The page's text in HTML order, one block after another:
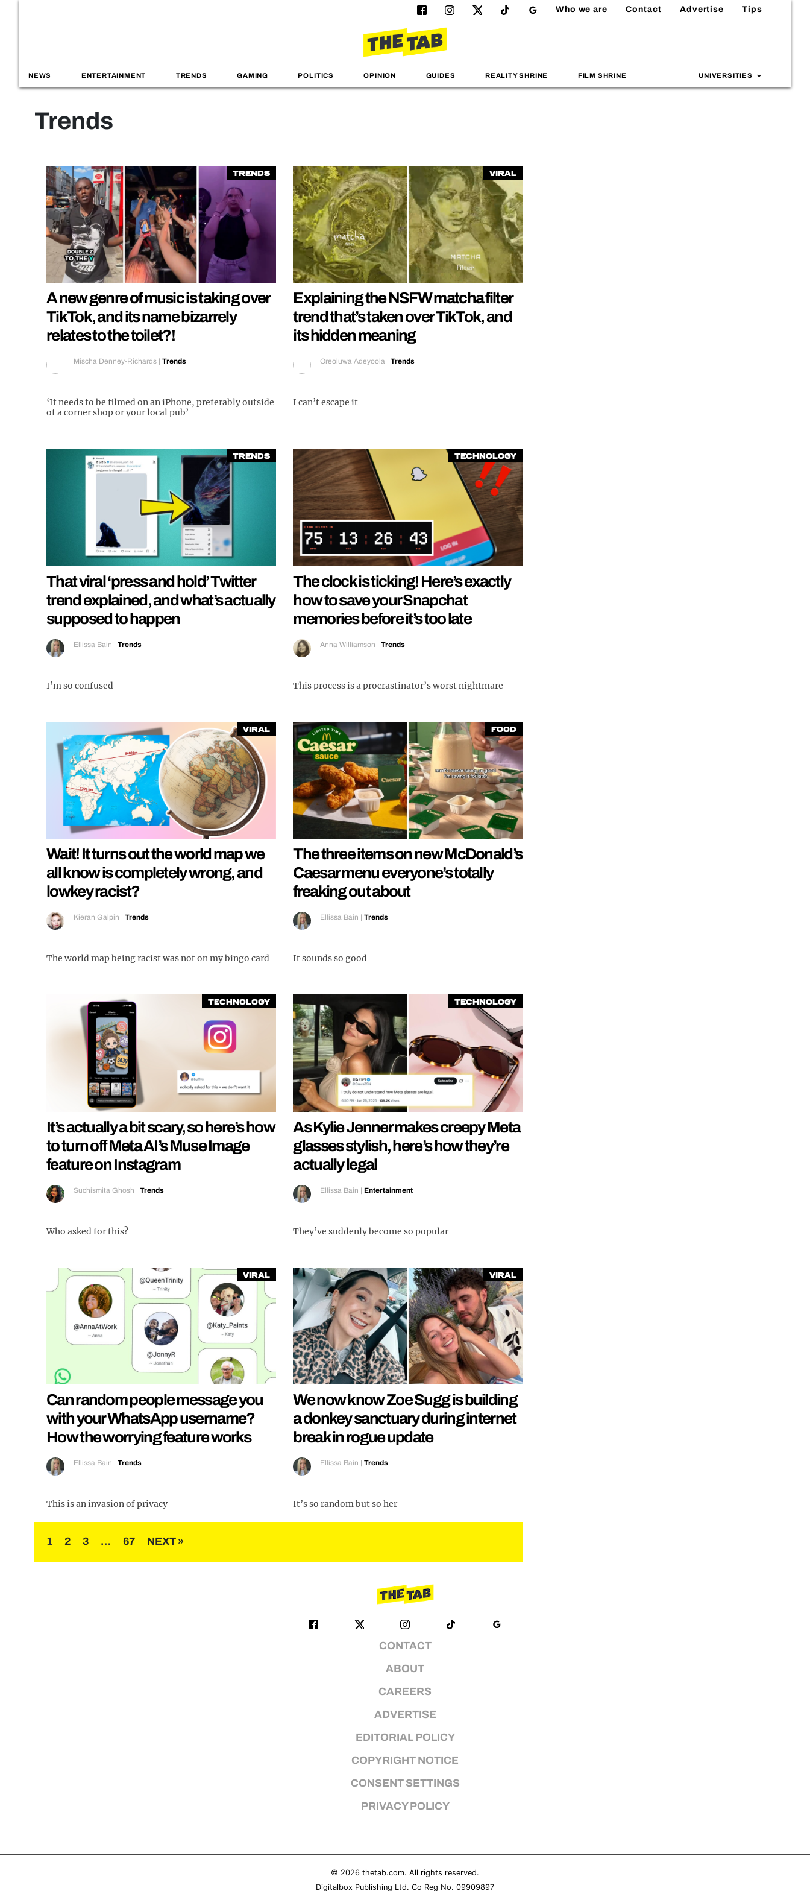
Who we are Contact Advertise Tips
NEWS ENTERTAINMENT TRENDS GAMING POLITICS OPINION GUIDES REALITY SHRINE FILM SHRINE UNIVERSITIES
Trends
Trends
A new genre of music is taking over
TikTok, and its name bizarrely
relates to the toilet?!
Mischa Denney-Richards | Trends
‘It needs to be filmed on an iPhone, preferably outside
of a corner shop or your local pub’
Viral
Explaining the NSFW matcha filter
trend that’s taken over TikTok, and
its hidden meaning
Oreoluwa Adeyoola |Trends
I can’t escape it
Trends
That viral ‘press and hold’ Twitter
trend explained, and what’s actually
supposed to happen
Ellissa Bain | Trends
I’m so confused
Technology
The clock is ticking! Here’s exactly
how to save your Snapchat
memories before it’s too late
Anna Williamson |Trends
This process is a procrastinator’s worst nightmare
Viral
Wait! It turns out the world map we
all know is completely wrong, and
lowkey racist?
Kieran Galpin | Trends
The world map being racist was not on my bingo card
Food
The three items on new McDonald’s
Caesar menu everyone’s totally
freaking out about
Ellissa Bain |Trends
It sounds so good
Technology
It’s actually a bit scary, so here’s how
to turn off Meta AI’s Muse Image
feature on Instagram
Suchismita Ghosh | Trends
Who asked for this?
Technology
As Kylie Jenner makes creepy Meta
glasses stylish, here’s how they’re
actually legal
Ellissa Bain |Entertainment
They’ve suddenly become so popular
Viral
Can random people message you
with your WhatsApp username?
How the worrying feature works
Ellissa Bain | Trends
This is an invasion of privacy
Viral
We now know Zoe Sugg is building
a donkey sanctuary during internet
break in rogue update
Ellissa Bain |Trends
It’s so random but so her
Posts
pagination
1 2 3 … 67 NEXT »
CONTACT
ABOUT
CAREERS
ADVERTISE
EDITORIAL POLICY
COPYRIGHT NOTICE
CONSENT SETTINGS
PRIVACY POLICY
© 2026 thetab.com. All rights reserved.
Digitalbox Publishing Ltd. Co Reg No. 09909897